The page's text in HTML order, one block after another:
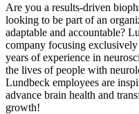
Are you a results-driven
looking to be part of an
adaptable and accountable?
company focusing
years of experience in
the lives of people with
Lundbeck employees are
advance brain health and
growth!